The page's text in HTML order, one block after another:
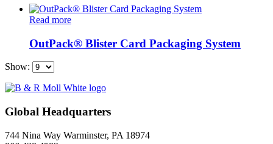
Read more
OutPack® Blister Card Packaging System
Show:
Global Headquarters
744 Nina Way Warminster, PA 18974